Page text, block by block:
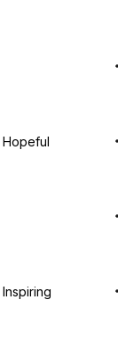
Hopeful
Inspiring